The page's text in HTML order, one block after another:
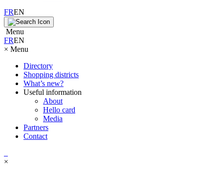
FREN
Menu
FREN
× Menu
Directory
Shopping districts
What’s new?
Useful information
About
Hello card
Media
Partners
Contact
×